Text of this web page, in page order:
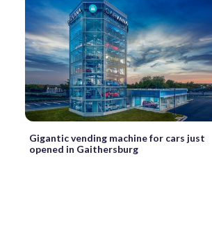
Gigantic vending machine for cars just
opened in Gaithersburg